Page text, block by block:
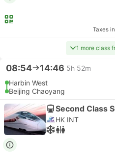
Taxes
1 more class
08:54 14:46 5h 52m
Harbin West
Beijing Chaoyang
Second Class
HK INT